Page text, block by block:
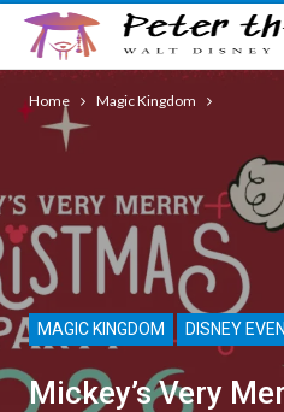
Home Magic Kingdom
MAGIC KINGDOM DISNEY
Mickey’s Very